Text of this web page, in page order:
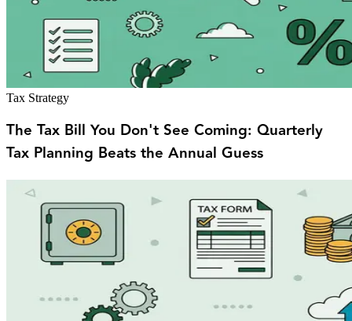
Tax Strategy
The Tax Bill You Don't See Coming: Quarterly
Tax Planning Beats the Annual Guess